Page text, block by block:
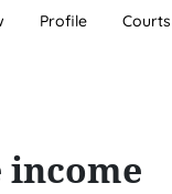
Profile Courts